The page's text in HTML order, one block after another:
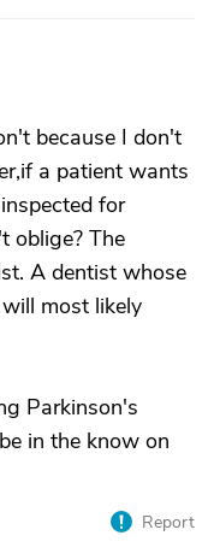
because I don't
a patient wants
for
oblige? The
A dentist whose
most likely
Parkinson's
in the know on
Report